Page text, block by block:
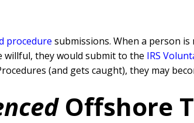
procedure submissions. When a person
willful, they would submit to the IRS
(and gets caught), they may
Offshore